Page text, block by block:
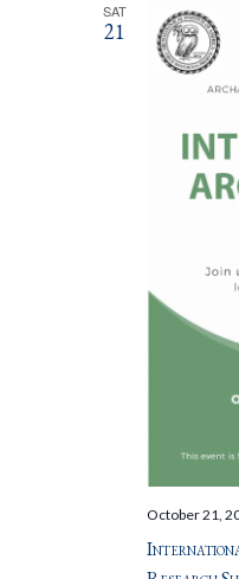
SAT
21
October 21,